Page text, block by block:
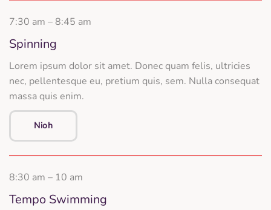
7:30 am – 8:45 am
Spinning
Lorem ipsum dolor sit amet. Donec quam felis, ultricies
nec, pellentesque eu, pretium quis, sem. Nulla consequat
massa quis enim.
Nioh
8:30 am – 10 am
Tempo Swimming